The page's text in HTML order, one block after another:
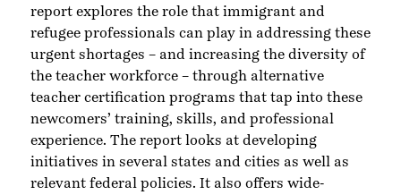
report explores the role that immigrant and
refugee professionals can play in addressing these
urgent shortages – and increasing the diversity of
the teacher workforce – through alternative
teacher certification programs that tap into these
newcomers’ training, skills, and professional
experience. The report looks at developing
initiatives in several states and cities as well as
relevant federal policies. It also offers wide-